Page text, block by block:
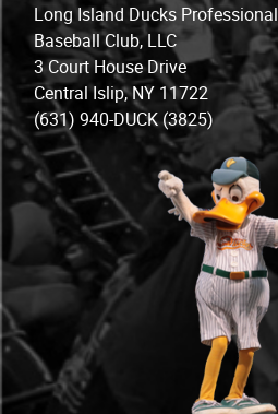
Long Island Ducks Professional
Baseball Club, LLC
3 Court House Drive
Central Islip, NY 11722
(631) 940-DUCK (3825)